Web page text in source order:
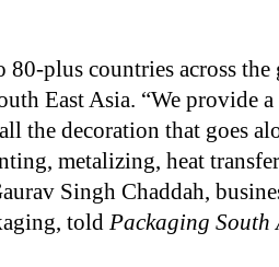
plus countries across
East Asia. “We provide a
the decoration that goes
metalizing, heat
Singh Chaddah,
told Packaging South